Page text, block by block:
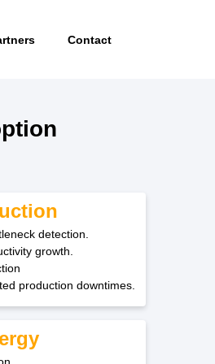
Contact
detection.
growth.
production downtimes.